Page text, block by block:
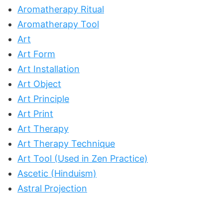
Aromatherapy Ritual
Aromatherapy Tool
Art
Art Form
Art Installation
Art Object
Art Principle
Art Print
Art Therapy
Art Therapy Technique
Art Tool (Used in Zen Practice)
Ascetic (Hinduism)
Astral Projection